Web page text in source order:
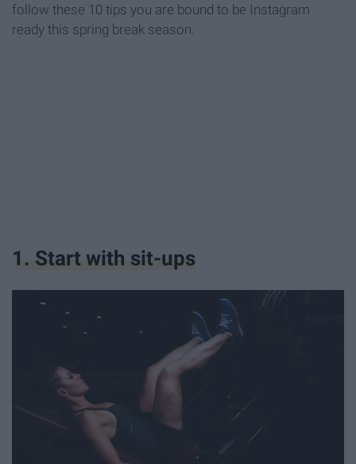
follow these 10 tips you are bound to be Instagram
ready this spring break season.
1. Start with sit-ups